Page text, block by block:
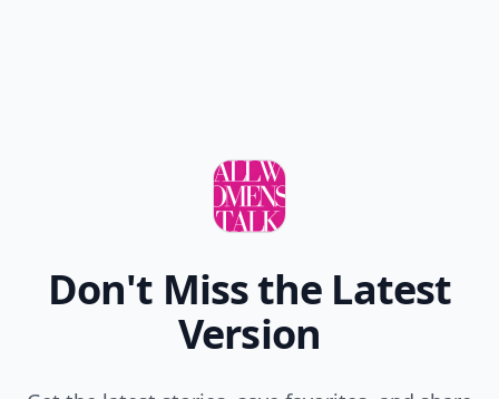
Don't Miss the Latest
Version